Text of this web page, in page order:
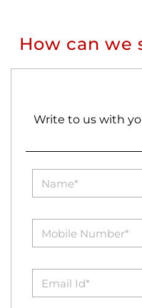
How can we
Write to us with